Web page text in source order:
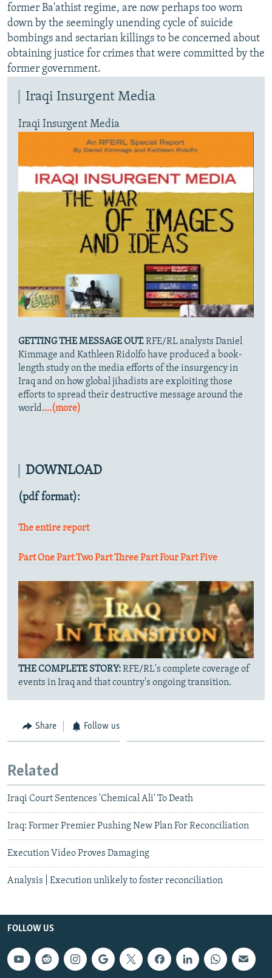
former Ba'athist regime, are now perhaps too worn
down by the seemingly unending cycle of suicide
bombings and sectarian killings to be concerned about
obtaining justice for crimes that were committed by the
former government.
Iraqi Insurgent Media
Iraqi Insurgent Media
GETTING THE MESSAGE OUT.RFE/RL analysts Daniel
Kimmage and Kathleen Ridolfo have produced a book-
length study on the media efforts of the insurgency in
Iraq and on how global jihadists are exploiting those
efforts to spread their destructive message around the
world....(more)
DOWNLOAD
(pdf format):
The entire report
Part OnePart TwoPart ThreePart FourPart Five
THE COMPLETE STORY:RFE/RL's complete coverage of
events in Iraq and that country's ongoing transition.
Share Follow us
Related
Iraqi Court Sentences 'Chemical Ali' To Death
Iraq: Former Premier Pushing New Plan For Reconciliation
Execution Video Proves Damaging
Analysis | Execution unlikely to foster reconciliation
FOLLOW US